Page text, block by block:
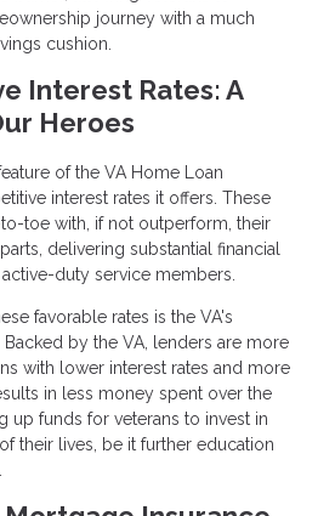
journey with a much
cushion.
Interest Rates: A
Heroes
of the VA Home Loan
interest rates it offers. These
toe with, if not outperform, their
delivering substantial financial
duty service members.
favorable rates is the VA's
by the VA, lenders are more
with lower interest rates and more
in less money spent over the
up funds for veterans to invest in
their lives, be it further education